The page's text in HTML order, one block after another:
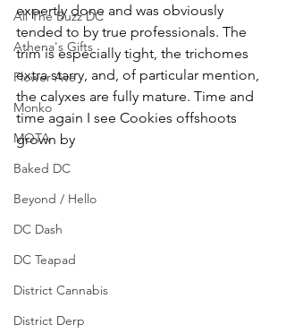
All The Buzz DC
Athena's Gifts
Flower Ave
Monko
MOTA
Baked DC
Beyond / Hello
DC Dash
DC Teapad
District Cannabis
District Derp
expertly done and was obviously
tended to by true professionals. The
trim is especially tight, the trichomes
extra starry, and, of particular mention,
the calyxes are fully mature. Time and
time again I see Cookies offshoots
grown by